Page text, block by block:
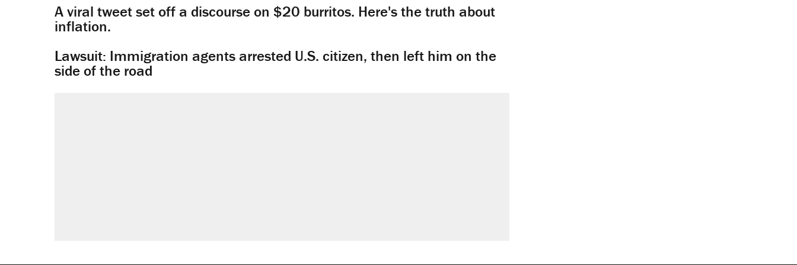
A viral tweet set off a discourse on $20 burritos. Here's the truth about
inflation.
Lawsuit: Immigration agents arrested U.S. citizen, then left him on the
side of the road